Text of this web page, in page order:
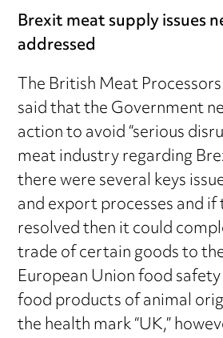
Brexit meat supply issues
addressed
The British Meat
said that the Government
action to avoid “serious
meat industry regarding
there were several keys
and export processes and if
resolved then it could
trade of certain goods to
European Union food
food products of animal
the health mark “UK,”